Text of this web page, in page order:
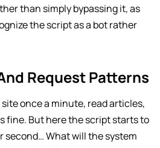
than simply bypassing it, as
the script as a bot rather
Request Patterns
once a minute, read articles,
fine. But here the script starts to
second… What will the system